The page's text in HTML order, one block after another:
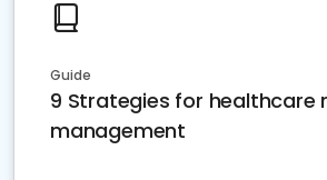
Guide
9 Strategies for healthcare
management